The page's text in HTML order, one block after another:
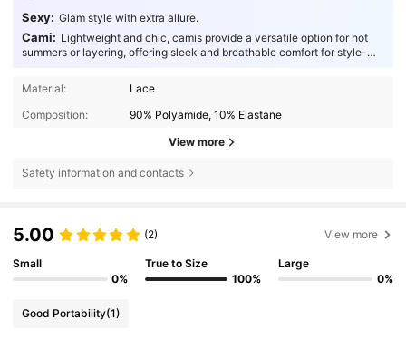
Sexy: Glam style with extra allure.
Cami: Lightweight and chic, camis provide a versatile option for hot
summers or layering, offering sleek and breathable comfort for style-
Material:
Lace
Composition:
90% Polyamide, 10% Elastane
View more
Safety information and contacts
5.00 (2) View more
Small
0%
True to Size
100%
Large
0%
Good Portability(1)